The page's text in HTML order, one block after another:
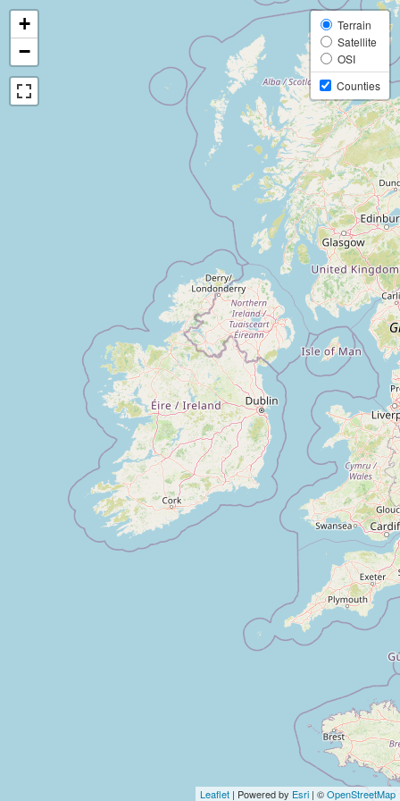
+
−
Terrain
Satellite
OSI
Counties
Leaflet | Powered by Esri | ©OpenStreetMap